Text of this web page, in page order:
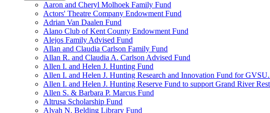
Aaron and Cheryl Molhoek Family Fund
Actors' Theatre Company Endowment Fund
Adrian Van Daalen Fund
Alano Club of Kent County Endowment Fund
Alejos Family Advised Fund
Allan and Claudia Carlson Family Fund
Allan R. and Claudia A. Carlson Advised Fund
Allen I. and Helen J. Hunting Fund
Allen I. and Helen J. Hunting Research and Innovation Fund for
Allen I. and Helen J. Hunting Reserve Fund to support Grand River
Allen S. & Barbara P. Marcus Fund
Altrusa Scholarship Fund
Alvah N. Belding Library Fund